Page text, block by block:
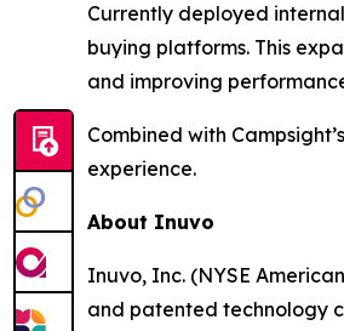
Currently deployed
buying platforms. This
and improving
Combined with
experience.
About Inuvo
Inuvo, Inc. (NYSE
and patented technology